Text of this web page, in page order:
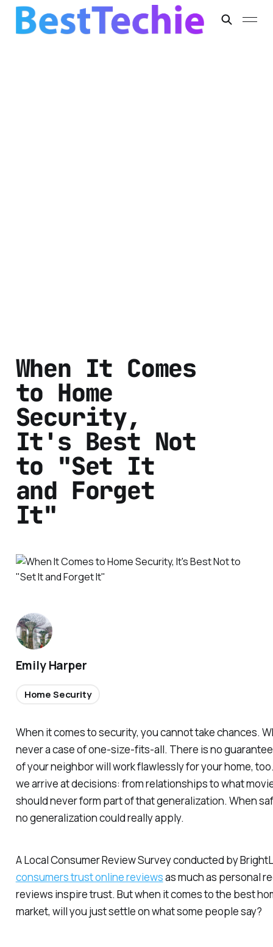
When It Comes
to Home
Security,
It's Best Not
to "Set It
and Forget
It"
When it comes to security, you cannot take chances.
never a case of one-size-fits-all. There is no
of your neighbor will work flawlessly for your home,
we arrive at decisions: from relationships to what
should never form part of that generalization. When
no generalization could really apply.
A Local Consumer Review Survey conducted by
consumers trust online reviewsas much as personal
reviews inspire trust. But when it comes to the best
market, will you just settle on what some people say?
Emily Harper
Home Security